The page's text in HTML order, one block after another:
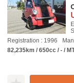
Registration : 1996
82,235km / 650cc / - /